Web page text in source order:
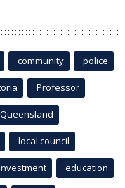
community police
Professor
Queensland
local council
education